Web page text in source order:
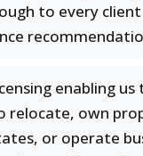
to every
enabling us
relocate, own
or operate